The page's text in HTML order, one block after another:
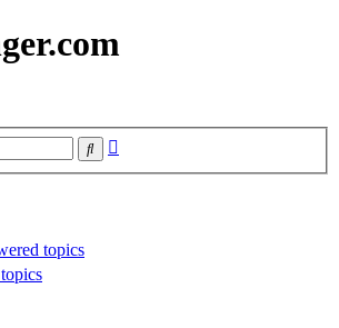
Search
topics